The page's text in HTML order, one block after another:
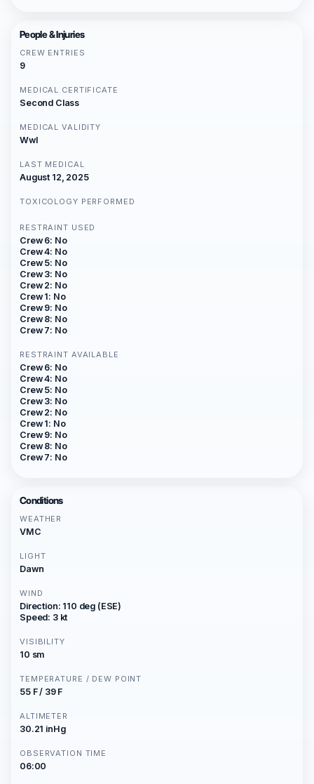
People & Injuries
CREW ENTRIES
9
MEDICAL CERTIFICATE
Second Class
MEDICAL VALIDITY
Wwl
LAST MEDICAL
August 12, 2025
TOXICOLOGY PERFORMED
RESTRAINT USED
Crew 6: No
Crew 4: No
Crew 5: No
Crew 3: No
Crew 2: No
Crew 1: No
Crew 9: No
Crew 8: No
Crew 7: No
RESTRAINT AVAILABLE
Crew 6: No
Crew 4: No
Crew 5: No
Crew 3: No
Crew 2: No
Crew 1: No
Crew 9: No
Crew 8: No
Crew 7: No
Conditions
WEATHER
VMC
LIGHT
Dawn
WIND
Direction: 110 deg (ESE)
Speed: 3 kt
VISIBILITY
10 sm
TEMPERATURE / DEW POINT
55 F / 39 F
ALTIMETER
30.21 inHg
OBSERVATION TIME
06:00